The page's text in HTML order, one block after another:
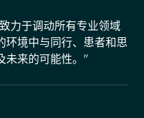
力于调动所有专业领域
环境中与同行、患者和思
未来的可能性。"